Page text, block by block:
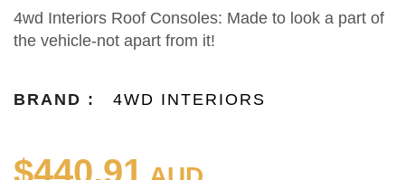
4wd Interiors Roof Consoles: Made to look a part of
the vehicle-not apart from it!
BRAND : 4WD INTERIORS
$440.91